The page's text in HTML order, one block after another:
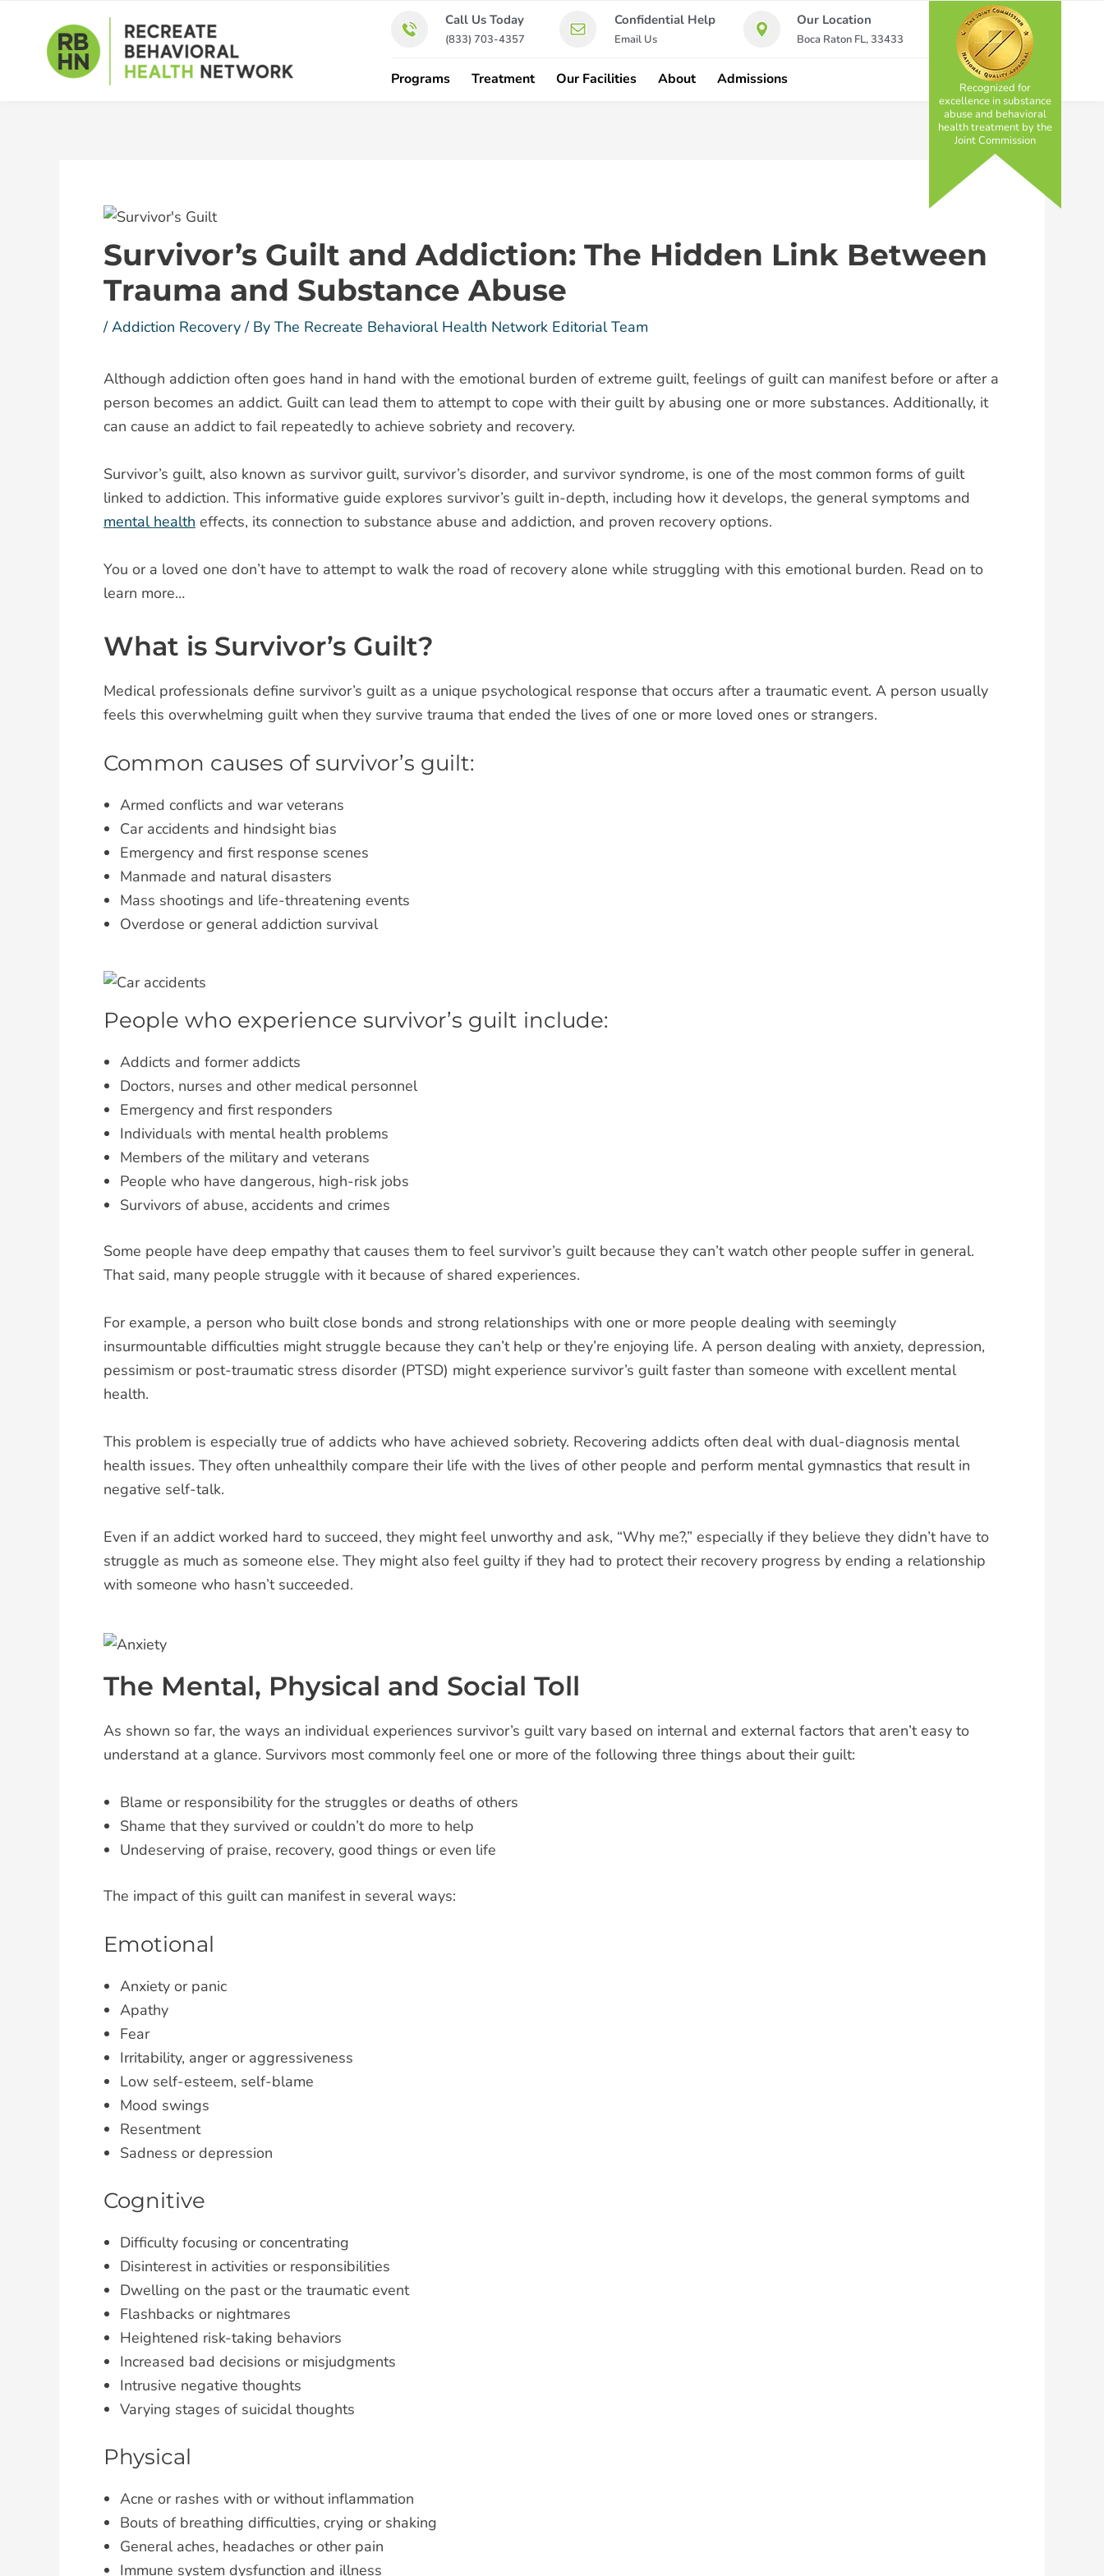
content
Call Us Today
(833) 703-4357
Confidential Help
Email Us
Our Location
Boca Raton FL, 33433
Programs Treatment Our Facilities About Admissions
Recognized for
excellence in substance
abuse and behavioral
health treatment by the
Joint Commission
Survivor’s Guilt and Addiction: The Hidden Link Between
Trauma and Substance Abuse
/Addiction Recovery/ By The Recreate Behavioral Health Network Editorial Team
Although addiction often goes hand in hand with the emotional burden of extreme guilt, feelings of guilt can manifest before or after a
person becomes an addict. Guilt can lead them to attempt to cope with their guilt by abusing one or more substances. Additionally, it
can cause an addict to fail repeatedly to achieve sobriety and recovery.
Survivor’s guilt, also known as survivor guilt, survivor’s disorder, and survivor syndrome, is one of the most common forms of guilt
linked to addiction. This informative guide explores survivor’s guilt in-depth, including how it develops, the general symptoms and
mental health effects, its connection to substance abuse and addiction, and proven recovery options.
You or a loved one don’t have to attempt to walk the road of recovery alone while struggling with this emotional burden. Read on to
learn more…
What is Survivor’s Guilt?
Medical professionals define survivor’s guilt as a unique psychological response that occurs after a traumatic event. A person usually
feels this overwhelming guilt when they survive trauma that ended the lives of one or more loved ones or strangers.
Common causes of survivor’s guilt:
Armed conflicts and war veterans
Car accidents and hindsight bias
Emergency and first response scenes
Manmade and natural disasters
Mass shootings and life-threatening events
Overdose or general addiction survival
People who experience survivor’s guilt include:
Addicts and former addicts
Doctors, nurses and other medical personnel
Emergency and first responders
Individuals with mental health problems
Members of the military and veterans
People who have dangerous, high-risk jobs
Survivors of abuse, accidents and crimes
Some people have deep empathy that causes them to feel survivor’s guilt because they can’t watch other people suffer in general.
That said, many people struggle with it because of shared experiences.
For example, a person who built close bonds and strong relationships with one or more people dealing with seemingly
insurmountable difficulties might struggle because they can’t help or they’re enjoying life. A person dealing with anxiety, depression,
pessimism or post-traumatic stress disorder (PTSD) might experience survivor’s guilt faster than someone with excellent mental
health.
This problem is especially true of addicts who have achieved sobriety. Recovering addicts often deal with dual-diagnosis mental
health issues. They often unhealthily compare their life with the lives of other people and perform mental gymnastics that result in
negative self-talk.
Even if an addict worked hard to succeed, they might feel unworthy and ask, “Why me?,” especially if they believe they didn’t have to
struggle as much as someone else. They might also feel guilty if they had to protect their recovery progress by ending a relationship
with someone who hasn’t succeeded.
The Mental, Physical and Social Toll
As shown so far, the ways an individual experiences survivor’s guilt vary based on internal and external factors that aren’t easy to
understand at a glance. Survivors most commonly feel one or more of the following three things about their guilt:
Blame or responsibility for the struggles or deaths of others
Shame that they survived or couldn’t do more to help
Undeserving of praise, recovery, good things or even life
The impact of this guilt can manifest in several ways:
Emotional
Anxiety or panic
Apathy
Fear
Irritability, anger or aggressiveness
Low self-esteem, self-blame
Mood swings
Resentment
Sadness or depression
Cognitive
Difficulty focusing or concentrating
Disinterest in activities or responsibilities
Dwelling on the past or the traumatic event
Flashbacks or nightmares
Heightened risk-taking behaviors
Increased bad decisions or misjudgments
Intrusive negative thoughts
Varying stages of suicidal thoughts
Physical
Acne or rashes with or without inflammation
Bouts of breathing difficulties, crying or shaking
General aches, headaches or other pain
Immune system dysfunction and illness
navigation